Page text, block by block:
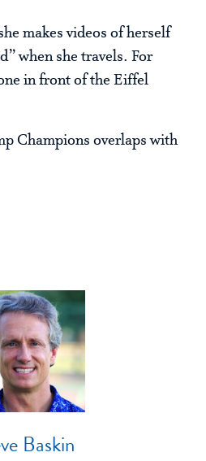
makes videos of herself
when she travels. For
in front of the Eiffel
Champions overlaps with
Baskin